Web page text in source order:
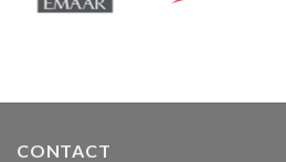
CONTACT